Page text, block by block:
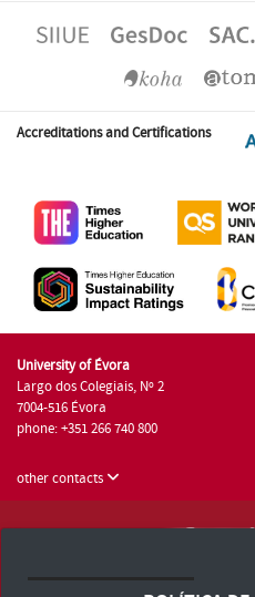
Accreditations and Certifications
University of Évora
Largo dos Colegiais, Nº 2
7004-516 Évora
phone: +351 266 740 800
other contacts
Terms and